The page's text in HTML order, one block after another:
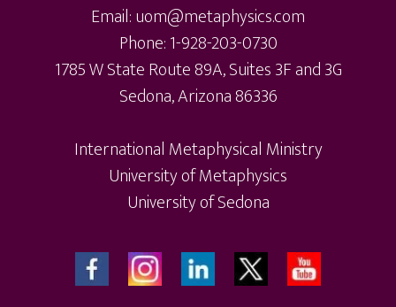
Email: uom@metaphysics.com
Phone: 1-928-203-0730
1785 W State Route 89A, Suites 3F and 3G
Sedona, Arizona 86336
International Metaphysical Ministry
University of Metaphysics
University of Sedona